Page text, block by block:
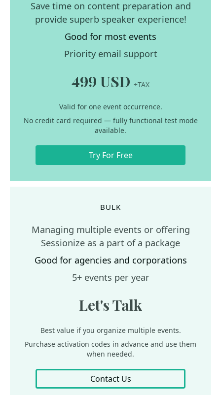
Save time on content preparation and
provide superb speaker experience!
Good for most events
Priority email support
499 USD +TAX
Valid for one event occurrence.
No credit card required — fully functional test mode
available.
Try For Free
BULK
Managing multiple events or offering
Sessionize as a part of a package
Good for agencies and corporations
5+ events per year
Let's Talk
Best value if you organize multiple events.
Purchase activation codes in advance and use them
when needed.
Contact Us